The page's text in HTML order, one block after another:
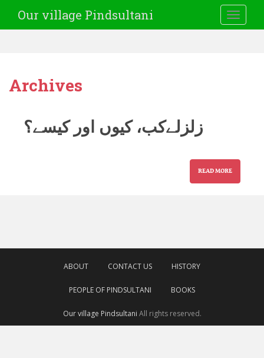
Our village Pindsultani
Archives
زلزلےکب، کیوں اور کیسے؟
READ MORE
ABOUT CONTACT US HISTORY
PEOPLE OF PINDSULTANI BOOKS
Our village Pindsultani All rights reserved.